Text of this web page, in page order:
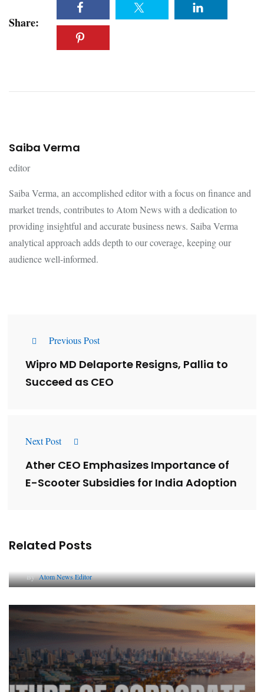
Share:
Saiba Verma
editor
Saiba Verma, an accomplished editor with a focus on finance and
market trends, contributes to Atom News with a dedication to
providing insightful and accurate business news. Saiba Verma
analytical approach adds depth to our coverage, keeping our
audience well-informed.
Previous Post
Wipro MD Delaporte Resigns, Pallia to
Succeed as CEO
Next Post
Ather CEO Emphasizes Importance of
E-Scooter Subsidies for India Adoption
Related Posts
ByAtom News Editor